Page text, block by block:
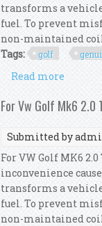
transforms a
fuel. To prevent
non-maintained
Tags:
golf
Read more
For Vw Golf Mk6
Submitted by
For VW Golf MK6
inconvenience
transforms a
fuel. To prevent
non-maintained